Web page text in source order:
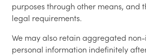
purposes through other means, and
legal requirements.
We may also retain aggregated
personal information indefinitely